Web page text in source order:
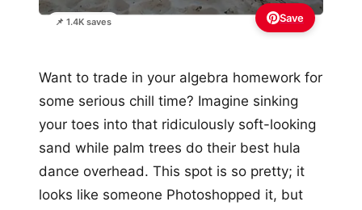
📌 1.4K saves Save
Want to trade in your algebra homework for
some serious chill time? Imagine sinking
your toes into that ridiculously soft-looking
sand while palm trees do their best hula
dance overhead. This spot is so pretty; it
looks like someone Photoshopped it, but